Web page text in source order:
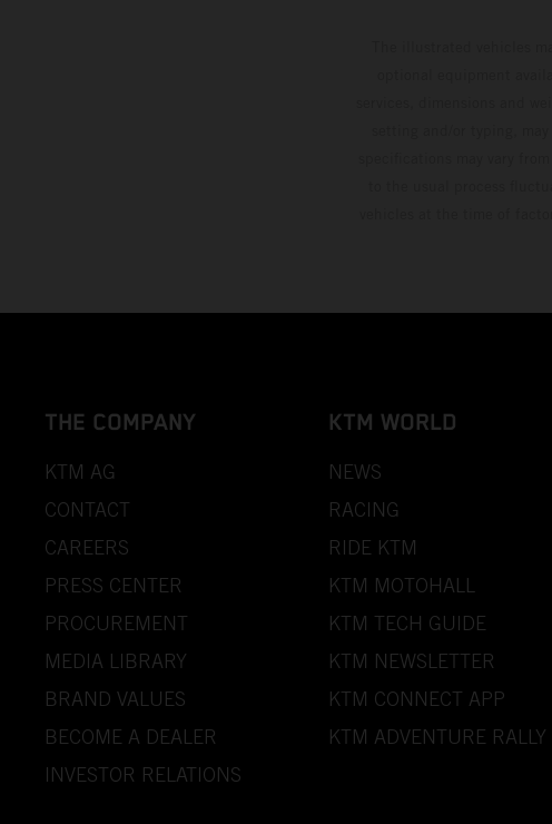
THE COMPANY
KTM AG
CONTACT
CAREERS
PRESS CENTER
PROCUREMENT
MEDIA LIBRARY
BRAND VALUES
BECOME A DEALER
INVESTOR RELATIONS
KTM WORLD
NEWS
RACING
RIDE KTM
KTM MOTOHALL
KTM TECH GUIDE
KTM NEWSLETTER
KTM CONNECT APP
KTM ADVENTURE RALLY